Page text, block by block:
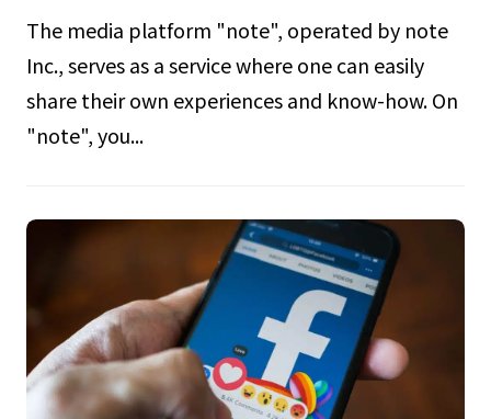
The media platform "note", operated by note
Inc., serves as a service where one can easily
share their own experiences and know-how. On
"note", you...